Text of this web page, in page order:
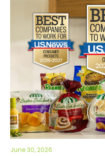
June 30, 2026